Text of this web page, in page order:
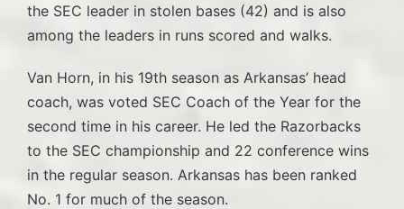
the SEC leader in stolen bases (42) and is also
among the leaders in runs scored and walks.
Van Horn, in his 19th season as Arkansas’ head
coach, was voted SEC Coach of the Year for the
second time in his career. He led the Razorbacks
to the SEC championship and 22 conference wins
in the regular season. Arkansas has been ranked
No. 1 for much of the season.